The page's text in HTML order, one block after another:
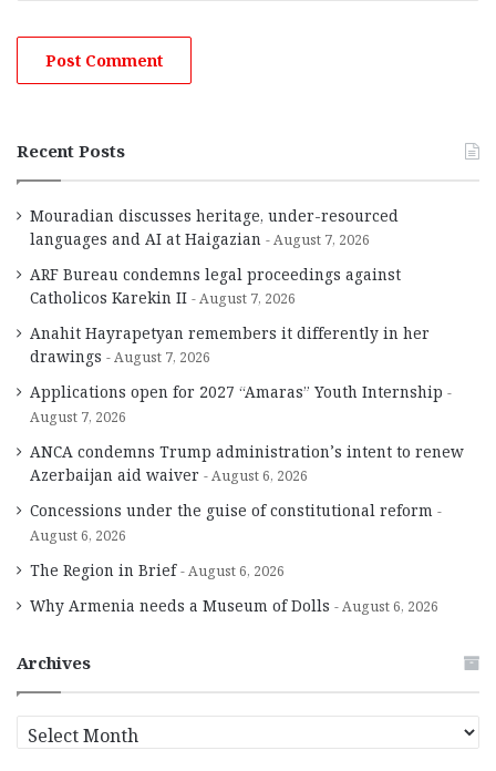
Recent Posts
Mouradian discusses heritage, under-resourced
languages and AI at Haigazian
August 7, 2026
ARF Bureau condemns legal proceedings against
Catholicos Karekin II
August 7, 2026
Anahit Hayrapetyan remembers it differently in her
drawings
August 7, 2026
Applications open for 2027 “Amaras” Youth Internship
August 7, 2026
ANCA condemns Trump administration’s intent to renew
Azerbaijan aid waiver
August 6, 2026
Concessions under the guise of constitutional reform
August 6, 2026
The Region in Brief August 6, 2026
Why Armenia needs a Museum of Dolls August 6, 2026
Archives
r